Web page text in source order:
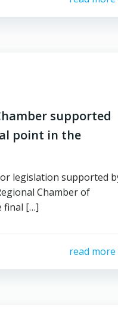
supported
point in the
legislation supported
Chamber of
final […]
read more